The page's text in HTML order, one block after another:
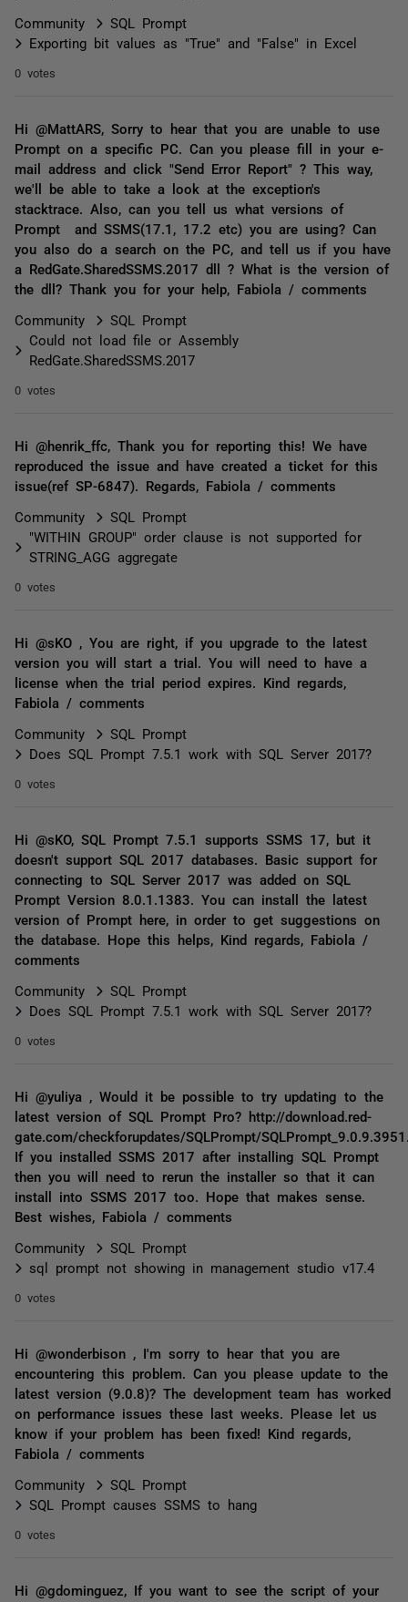
Community
SQL Prompt
Exporting bit values as "True" and "False" in Excel
0 votes
Hi @MattARS, Sorry to hear that you are unable to use
Prompt on a specific PC. Can you please fill in your e-
mail address and click "Send Error Report" ? This way,
we'll be able to take a look at the exception's
stacktrace. Also, can you tell us what versions of
Prompt and SSMS(17.1, 17.2 etc) you are using? Can
you also do a search on the PC, and tell us if you have
a RedGate.SharedSSMS.2017 dll ? What is the version of
the dll? Thank you for your help, Fabiola / comments
Community
SQL Prompt
Could not load file or Assembly
RedGate.SharedSSMS.2017
0 votes
Hi @henrik_ffc, Thank you for reporting this! We have
reproduced the issue and have created a ticket for this
issue(ref SP-6847). Regards, Fabiola / comments
Community
SQL Prompt
"WITHIN GROUP" order clause is not supported for
STRING_AGG aggregate
0 votes
Hi @sKO , You are right, if you upgrade to the latest
version you will start a trial. You will need to have a
license when the trial period expires. Kind regards,
Fabiola / comments
Community
SQL Prompt
Does SQL Prompt 7.5.1 work with SQL Server 2017?
0 votes
Hi @sKO, SQL Prompt 7.5.1 supports SSMS 17, but it
doesn't support SQL 2017 databases. Basic support for
connecting to SQL Server 2017 was added on SQL
Prompt Version 8.0.1.1383. You can install the latest
version of Prompt here, in order to get suggestions on
the database. Hope this helps, Kind regards, Fabiola /
comments
Community
SQL Prompt
Does SQL Prompt 7.5.1 work with SQL Server 2017?
0 votes
Hi @yuliya , Would it be possible to try updating to the
latest version of SQL Prompt Pro? http://download.red-
gate.com/checkforupdates/SQLPrompt/
If you installed SSMS 2017 after installing SQL Prompt
then you will need to rerun the installer so that it can
install into SSMS 2017 too. Hope that makes sense.
Best wishes, Fabiola / comments
Community
SQL Prompt
sql prompt not showing in management studio v17.4
0 votes
Hi @wonderbison , I'm sorry to hear that you are
encountering this problem. Can you please update to the
latest version (9.0.8)? The development team has worked
on performance issues these last weeks. Please let us
know if your problem has been fixed! Kind regards,
Fabiola / comments
Community
SQL Prompt
SQL Prompt causes SSMS to hang
0 votes
Hi @gdominguez, If you want to see the script of your